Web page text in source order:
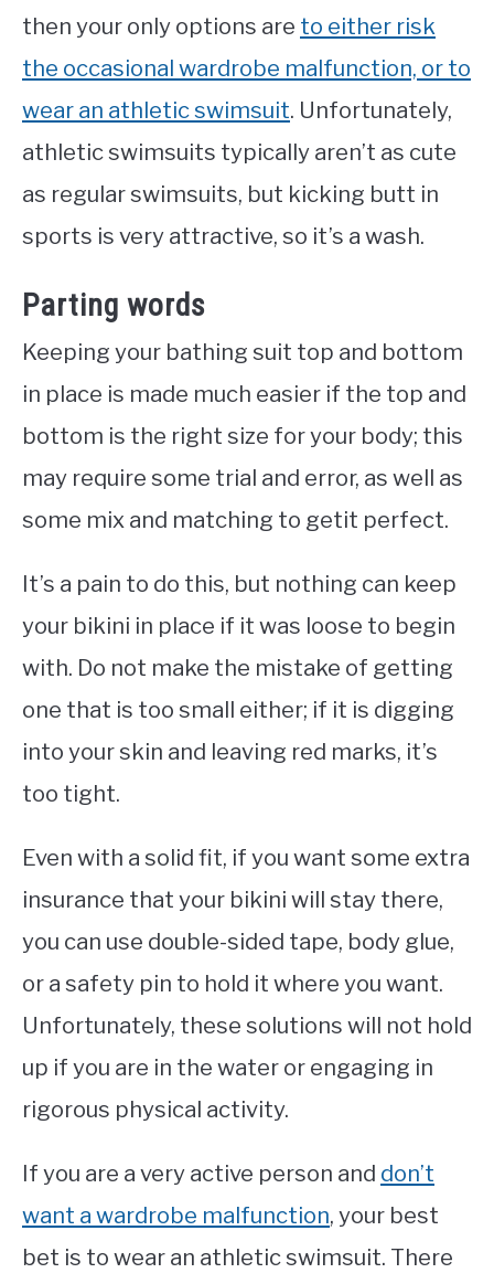
then your only options are to either risk
the occasional wardrobe malfunction, or to
wear an athletic swimsuit. Unfortunately,
athletic swimsuits typically aren’t as cute
as regular swimsuits, but kicking butt in
sports is very attractive, so it’s a wash.
Parting words
Keeping your bathing suit top and bottom
in place is made much easier if the top and
bottom is the right size for your body; this
may require some trial and error, as well as
some mix and matching to getit perfect.
It’s a pain to do this, but nothing can keep
your bikini in place if it was loose to begin
with. Do not make the mistake of getting
one that is too small either; if it is digging
into your skin and leaving red marks, it’s
too tight.
Even with a solid fit, if you want some extra
insurance that your bikini will stay there,
you can use double-sided tape, body glue,
or a safety pin to hold it where you want.
Unfortunately, these solutions will not hold
up if you are in the water or engaging in
rigorous physical activity.
If you are a very active person and don’t
want a wardrobe malfunction, your best
bet is to wear an athletic swimsuit. There